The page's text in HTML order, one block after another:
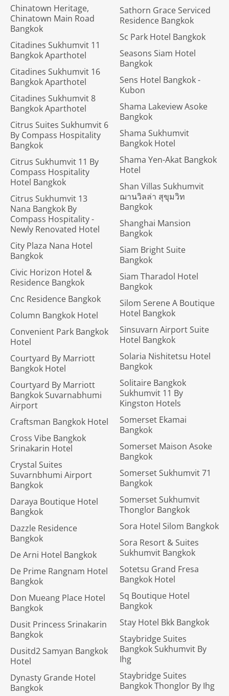
Chinatown Heritage,
Chinatown Main Road
Bangkok
Citadines Sukhumvit 11
Bangkok Aparthotel
Citadines Sukhumvit 16
Bangkok Aparthotel
Citadines Sukhumvit 8
Bangkok Aparthotel
Citrus Suites Sukhumvit 6
By Compass Hospitality
Bangkok
Citrus Sukhumvit 11 By
Compass Hospitality
Hotel Bangkok
Citrus Sukhumvit 13
Nana Bangkok By
Compass Hospitality -
Newly Renovated Hotel
City Plaza Nana Hotel
Bangkok
Civic Horizon Hotel &
Residence Bangkok
Cnc Residence Bangkok
Column Bangkok Hotel
Convenient Park Bangkok
Hotel
Courtyard By Marriott
Bangkok Hotel
Courtyard By Marriott
Bangkok Suvarnabhumi
Airport
Craftsman Bangkok Hotel
Cross Vibe Bangkok
Srinakarin Hotel
Crystal Suites
Suvarnbhumi Airport
Bangkok
Daraya Boutique Hotel
Bangkok
Dazzle Residence
Bangkok
De Arni Hotel Bangkok
De Prime Rangnam Hotel
Bangkok
Don Mueang Place Hotel
Bangkok
Dusit Princess Srinakarin
Bangkok
Dusitd2 Samyan Bangkok
Hotel
Dynasty Grande Hotel
Bangkok
Sathorn Grace Serviced
Residence Bangkok
Sc Park Hotel Bangkok
Seasons Siam Hotel
Bangkok
Sens Hotel Bangkok -
Kubon
Shama Lakeview Asoke
Bangkok
Shama Sukhumvit
Bangkok Hotel
Shama Yen-Akat Bangkok
Hotel
Shan Villas Sukhumvit
ฌานวิลล่า สุขุมวิท
Bangkok
Shanghai Mansion
Bangkok
Siam Bright Suite
Bangkok
Siam Tharadol Hotel
Bangkok
Silom Serene A Boutique
Hotel Bangkok
Sinsuvarn Airport Suite
Hotel Bangkok
Solaria Nishitetsu Hotel
Bangkok
Solitaire Bangkok
Sukhumvit 11 By
Kingston Hotels
Somerset Ekamai
Bangkok
Somerset Maison Asoke
Bangkok
Somerset Sukhumvit 71
Bangkok
Somerset Sukhumvit
Thonglor Bangkok
Sora Hotel Silom Bangkok
Sora Resort & Suites
Sukhumvit Bangkok
Sotetsu Grand Fresa
Bangkok Hotel
Sq Boutique Hotel
Bangkok
Stay Hotel Bkk Bangkok
Staybridge Suites
Bangkok Sukhumvit By
Ihg
Staybridge Suites
Bangkok Thonglor By Ihg